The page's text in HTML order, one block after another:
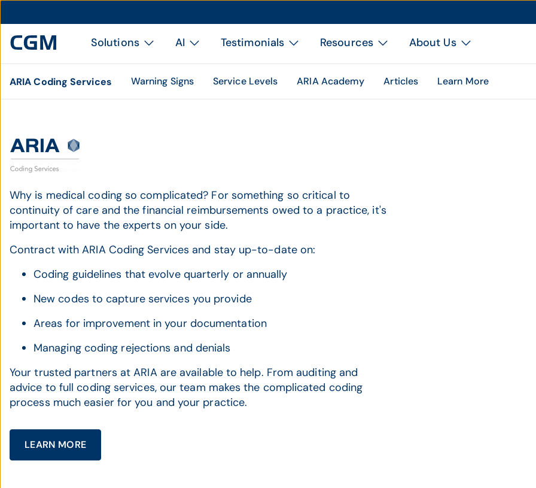
Solutions AI Testimonials Resources About Us
ARIA Coding Services Service Levels ARIA Academy Articles Learn More
Warning Signs
Why is medical coding so complicated? For something so critical to
continuity of care and the financial reimbursements owed to a practice, it's
important to have the experts on your side.
Contract with ARIA Coding Services and stay up-to-date on:
Coding guidelines that evolve quarterly or annually
New codes to capture services you provide
Areas for improvement in your documentation
Managing coding rejections and denials
Your trusted partners at ARIA are available to help. From auditing and
advice to full coding services, our team makes the complicated coding
process much easier for you and your practice.
LEARN MORE